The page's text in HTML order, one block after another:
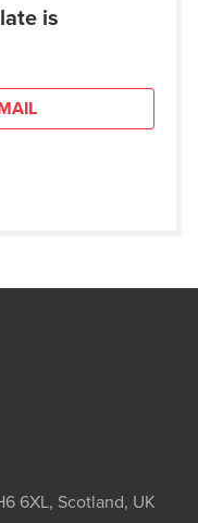
is
6XL, Scotland, UK